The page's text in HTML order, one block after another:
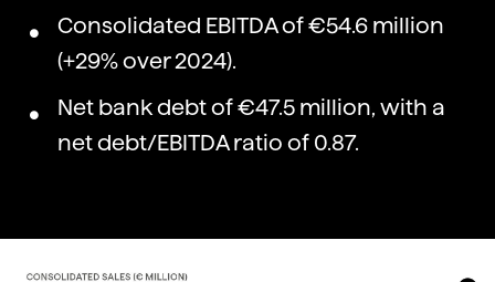
Consolidated EBITDA of €54.6 million
(+29% over 2024).
Net bank debt of €47.5 million, with a
net debt/EBITDA ratio of 0.87.